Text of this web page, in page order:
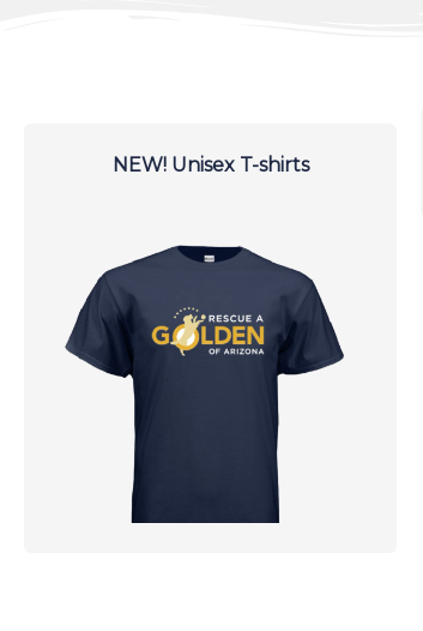
NEW! Unisex T-shirts